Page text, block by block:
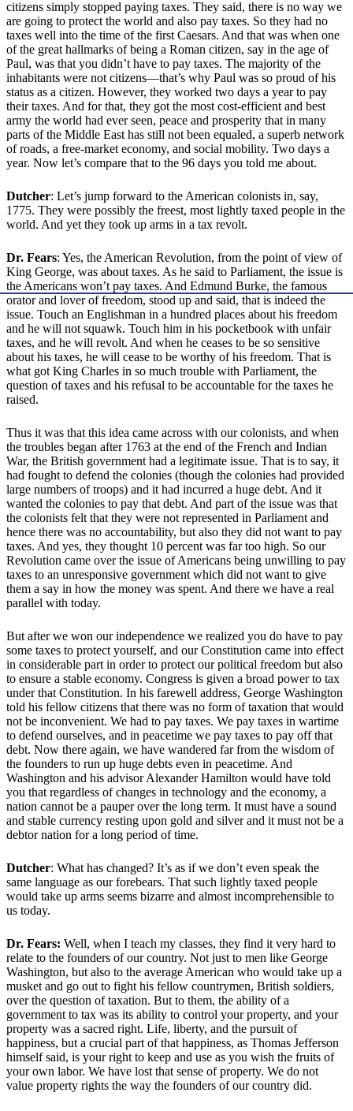
citizens simply stopped paying taxes. They said, there is no way we
are going to protect the world and also pay taxes. So they had no
taxes well into the time of the first Caesars. And that was when one
of the great hallmarks of being a Roman citizen, say in the age of
Paul, was that you didn’t have to pay taxes. The majority of the
inhabitants were not citizens—that’s why Paul was so proud of his
status as a citizen. However, they worked two days a year to pay
their taxes. And for that, they got the most cost-efficient and best
army the world had ever seen, peace and prosperity that in many
parts of the Middle East has still not been equaled, a superb network
of roads, a free-market economy, and social mobility. Two days a
year. Now let’s compare that to the 96 days you told me about.
Dutcher: Let’s jump forward to the American colonists in, say,
1775. They were possibly the freest, most lightly taxed people in the
world. And yet they took up arms in a tax revolt.
Dr. Fears: Yes, the American Revolution, from the point of view of
King George, was about taxes. As he said to Parliament, the issue is
the Americans won’t pay taxes. And Edmund Burke, the famous
orator and lover of freedom, stood up and said, that is indeed the
issue. Touch an Englishman in a hundred places about his freedom
and he will not squawk. Touch him in his pocketbook with unfair
taxes, and he will revolt. And when he ceases to be so sensitive
about his taxes, he will cease to be worthy of his freedom. That is
what got King Charles in so much trouble with Parliament, the
question of taxes and his refusal to be accountable for the taxes he
raised.
Thus it was that this idea came across with our colonists, and when
the troubles began after 1763 at the end of the French and Indian
War, the British government had a legitimate issue. That is to say, it
had fought to defend the colonies (though the colonies had provided
large numbers of troops) and it had incurred a huge debt. And it
wanted the colonies to pay that debt. And part of the issue was that
the colonists felt that they were not represented in Parliament and
hence there was no accountability, but also they did not want to pay
taxes. And yes, they thought 10 percent was far too high. So our
Revolution came over the issue of Americans being unwilling to pay
taxes to an unresponsive government which did not want to give
them a say in how the money was spent. And there we have a real
parallel with today.
But after we won our independence we realized you do have to pay
some taxes to protect yourself, and our Constitution came into effect
in considerable part in order to protect our political freedom but also
to ensure a stable economy. Congress is given a broad power to tax
under that Constitution. In his farewell address, George Washington
told his fellow citizens that there was no form of taxation that would
not be inconvenient. We had to pay taxes. We pay taxes in wartime
to defend ourselves, and in peacetime we pay taxes to pay off that
debt. Now there again, we have wandered far from the wisdom of
the founders to run up huge debts even in peacetime. And
Washington and his advisor Alexander Hamilton would have told
you that regardless of changes in technology and the economy, a
nation cannot be a pauper over the long term. It must have a sound
and stable currency resting upon gold and silver and it must not be a
debtor nation for a long period of time.
Dutcher: What has changed? It’s as if we don’t even speak the
same language as our forebears. That such lightly taxed people
would take up arms seems bizarre and almost incomprehensible to
us today.
Dr. Fears: Well, when I teach my classes, they find it very hard to
relate to the founders of our country. Not just to men like George
Washington, but also to the average American who would take up a
musket and go out to fight his fellow countrymen, British soldiers,
over the question of taxation. But to them, the ability of a
government to tax was its ability to control your property, and your
property was a sacred right. Life, liberty, and the pursuit of
happiness, but a crucial part of that happiness, as Thomas Jefferson
himself said, is your right to keep and use as you wish the fruits of
your own labor. We have lost that sense of property. We do not
value property rights the way the founders of our country did.